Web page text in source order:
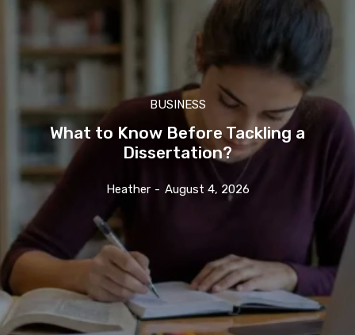
BUSINESS
What to Know Before Tackling a
Dissertation?
Heather - August 4, 2026